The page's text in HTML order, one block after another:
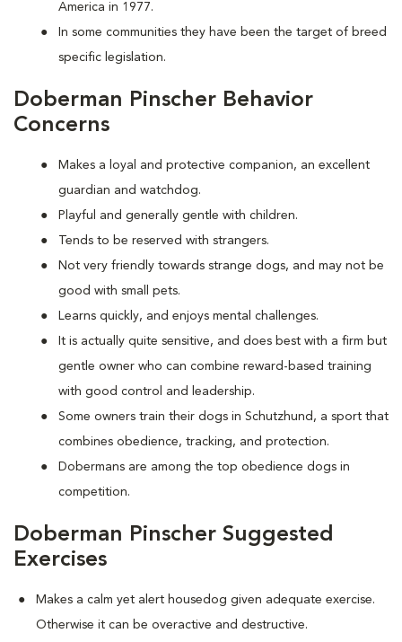
America in 1977.
In some communities they have been the target of breed
specific legislation.
Doberman Pinscher Behavior
Concerns
Makes a loyal and protective companion, an excellent
guardian and watchdog.
Playful and generally gentle with children.
Tends to be reserved with strangers.
Not very friendly towards strange dogs, and may not be
good with small pets.
Learns quickly, and enjoys mental challenges.
It is actually quite sensitive, and does best with a firm but
gentle owner who can combine reward-based training
with good control and leadership.
Some owners train their dogs in Schutzhund, a sport that
combines obedience, tracking, and protection.
Dobermans are among the top obedience dogs in
competition.
Doberman Pinscher Suggested
Exercises
Makes a calm yet alert housedog given adequate exercise.
Otherwise it can be overactive and destructive.